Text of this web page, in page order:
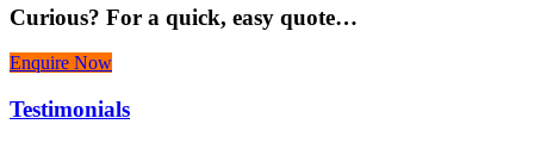
Curious? For a quick, easy quote…
Enquire Now
Testimonials